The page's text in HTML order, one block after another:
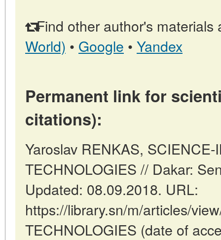
Find other author's materials
World) • Google • Yandex
Permanent link for
citations):
Yaroslav RENKAS,
TECHNOLOGIES // Dakar:
Updated: 08.09.2018. URL:
https://library.sn/m/articles/
TECHNOLOGIES (date of